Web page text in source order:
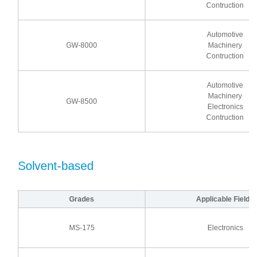
Contruction
GW-8000
Automotive
Machinery
Contruction
GW-8500
Automotive
Machinery
Electronics
Contruction
Solvent-based
Grades Applicable Fields
MS-175 Electronics